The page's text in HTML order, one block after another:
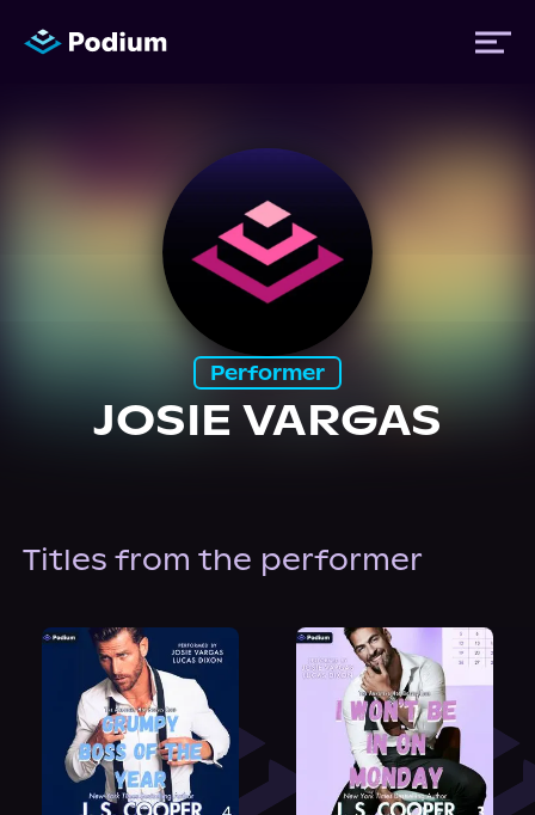
About Us
Performer
JOSIE VARGAS
Titles from the performer